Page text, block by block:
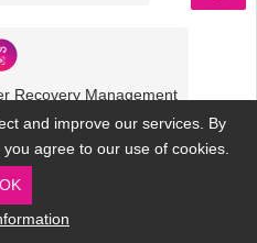
and improve our services. By
agree to our use of cookies.
OK
Recovery Management